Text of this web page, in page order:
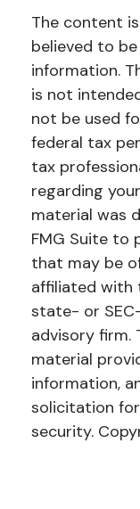
The content
believed to
information.
is not
not be used
federal tax
tax
regarding
material was
FMG Suite to
that may be
affiliated with
state- or
advisory firm.
material
information,
solicitation
security.